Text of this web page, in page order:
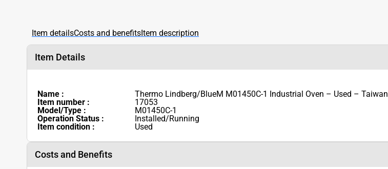
Item detailsCosts and benefitsItem description
Item Details
Name :
Thermo Lindberg/BlueM M01450C-1 Industrial Oven – Used – Taiwan
Item number :
17053
Model/Type :
M01450C-1
Operation Status :
Installed/Running
Item condition :
Used
Costs and Benefits